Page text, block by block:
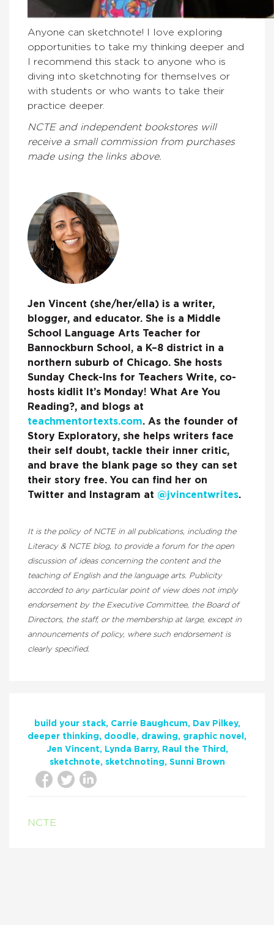
Anyone can sketchnote! I love exploring
opportunities to take my thinking deeper and
I recommend this stack to anyone who is
diving into sketchnoting for themselves or
with students or who wants to take their
practice deeper.
NCTE and independent bookstores will
receive a small commission from purchases
made using the links above.
Jen Vincent (she/her/ella) is a writer,
blogger, and educator. She is a Middle
School Language Arts Teacher for
Bannockburn School, a K–8 district in a
northern suburb of Chicago. She hosts
Sunday Check-Ins for Teachers Write, co-
hosts kidlit It’s Monday! What Are You
Reading?, and blogs at
teachmentortexts.com. As the founder of
Story Exploratory, she helps writers face
their self doubt, tackle their inner critic,
and brave the blank page so they can set
their story free. You can find her on
Twitter and Instagram at @jvincentwrites.
It is the policy of NCTE in all publications, including the
Literacy & NCTE blog, to provide a forum for the open
discussion of ideas concerning the content and the
teaching of English and the language arts. Publicity
accorded to any particular point of view does not imply
endorsement by the Executive Committee, the Board of
Directors, the staff, or the membership at large, except in
announcements of policy, where such endorsement is
clearly specified.
build your stack Carrie Baughcum
Dav Pilkey
deeper thinking
doodle drawing
graphic novel
Jen Vincent
Lynda Barry
Raul the Third
sketchnote
sketchnoting Sunni Brown
NCTE